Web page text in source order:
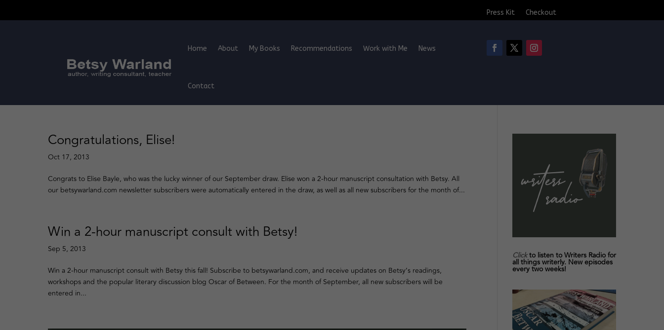
Press Kit Checkout
Home About My Books Recommendations Work with Me News
Contact
Congratulations, Elise!
Oct 17, 2013
Congrats to Elise Bayle, who was the lucky winner of our September draw. Elise won a 2-hour manuscript consultation with Betsy. All
our betsywarland.com newsletter subscribers were automatically entered in the draw, as well as all new subscribers for the month of...
Win a 2-hour manuscript consult with Betsy!
Sep 5, 2013
Win a 2-hour manuscript consult with Betsy this fall! Subscribe to betsywarland.com, and receive updates on Betsy’s readings,
workshops and the popular literary discussion blog Oscar of Between. For the month of September, all new subscribers will be
entered in...
Clickto listen to Writers Radio for
all things writerly. New episodes
every two weeks!